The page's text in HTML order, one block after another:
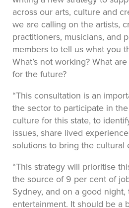
across our arts, culture and
we are calling on the artists,
practitioners, musicians, and
members to tell us what you
What’s not working? What
for the future?
“This consultation is an
the sector to participate in
culture for this state, to
issues, share lived
solutions to bring the cultural
“This strategy will prioritise
the source of 9 per cent of
Sydney, and on a good
entertainment. It should be a